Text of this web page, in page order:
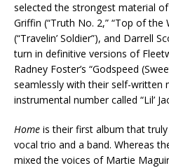
selected the strongest material
Griffin (“Truth No. 2,” “Top of the
(“Travelin’ Soldier”), and Darrell
turn in definitive versions of
Radney Foster’s “Godspeed
seamlessly with their self-written
instrumental number called “Lil’
Home is their first album that
vocal trio and a band. Whereas
mixed the voices of Martie